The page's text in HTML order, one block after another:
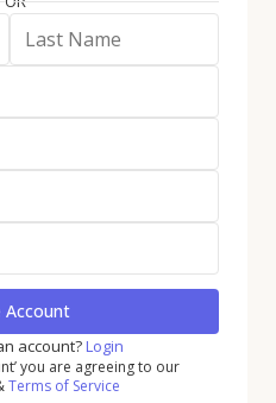
by retail giants is
Larger players benefit
vendor leverage, and
in turn further widen
direct competition
smaller retailers
trip missions – such
– where format,